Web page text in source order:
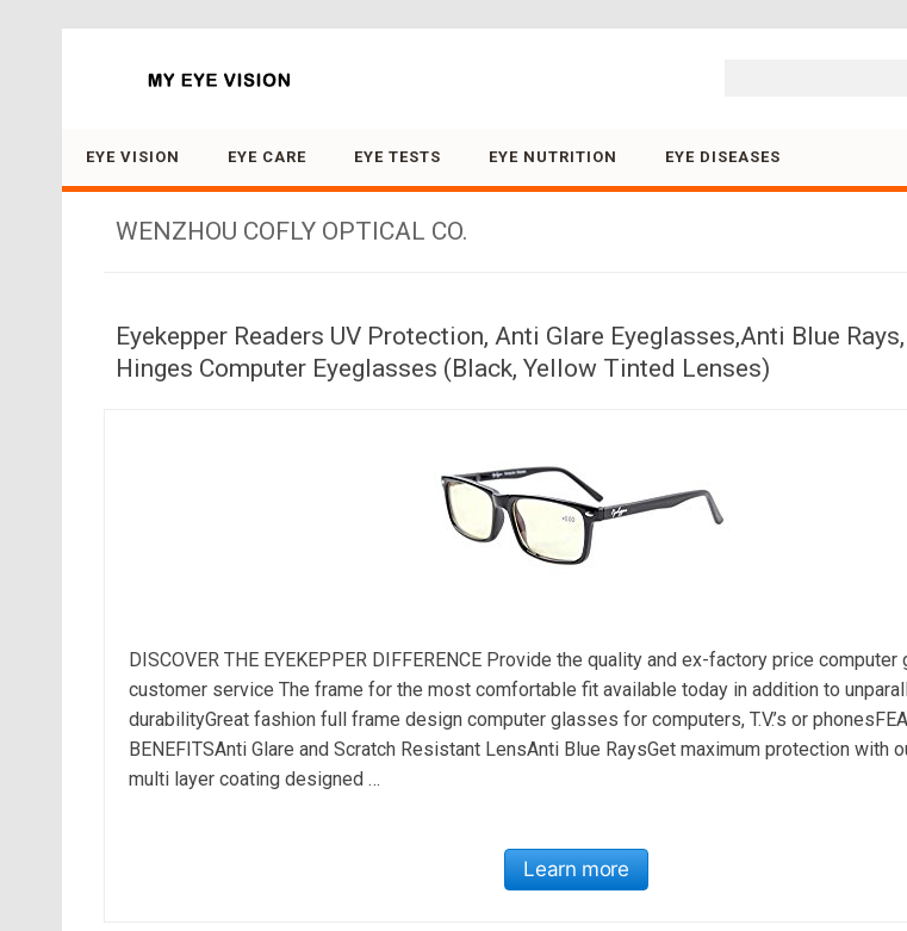
EYE VISION EYE CARE EYE TESTS EYE NUTRITION EYE DISEASES
WENZHOU COFLY OPTICAL CO.
Eyekepper Readers UV Protection, Anti Glare Eyeglasses,Anti Blue
Hinges Computer Eyeglasses (Black, Yellow Tinted Lenses)
DISCOVER THE EYEKEPPER DIFFERENCE Provide the quality and ex-factory price
customer service The frame for the most comfortable fit available today in addition to
durabilityGreat fashion full frame design computer glasses for computers, T.V.’s or
BENEFITSAnti Glare and Scratch Resistant LensAnti Blue RaysGet maximum protection with
multi layer coating designed …
Learn more